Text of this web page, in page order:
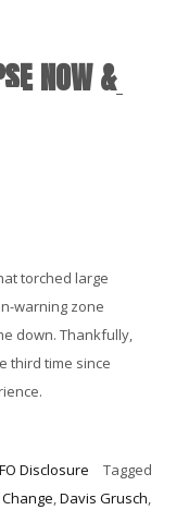
NOW &
torched large
warning zone
down. Thankfully,
third time since
Disclosure
Tagged
,Davis Grusch,